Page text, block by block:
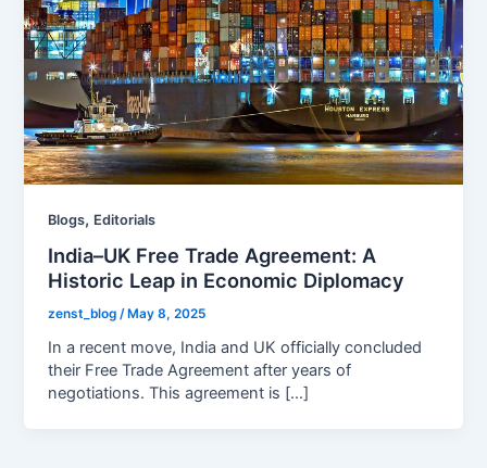
Blogs, Editorials
India–UK Free Trade Agreement: A
Historic Leap in Economic Diplomacy
zenst_blog/ May 8, 2025
In a recent move, India and UK officially concluded
their Free Trade Agreement after years of
negotiations. This agreement is […]